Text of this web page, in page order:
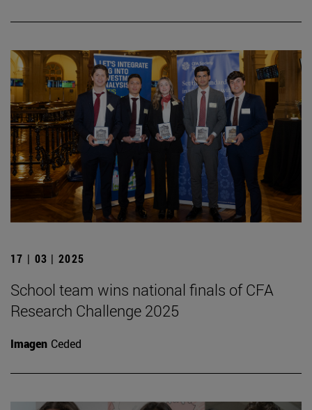
17 | 03 | 2025
School team wins national finals of CFA
Research Challenge 2025
Imagen Ceded